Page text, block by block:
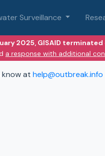
Surveillance
2025, GISAID
a response with additional
know at help@outbreak.info